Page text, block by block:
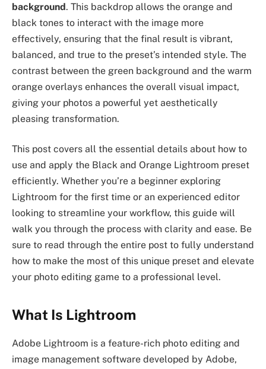
background. This backdrop allows the orange and
black tones to interact with the image more
effectively, ensuring that the final result is vibrant,
balanced, and true to the preset’s intended style. The
contrast between the green background and the warm
orange overlays enhances the overall visual impact,
giving your photos a powerful yet aesthetically
pleasing transformation.
This post covers all the essential details about how to
use and apply the Black and Orange Lightroom preset
efficiently. Whether you’re a beginner exploring
Lightroom for the first time or an experienced editor
looking to streamline your workflow, this guide will
walk you through the process with clarity and ease. Be
sure to read through the entire post to fully understand
how to make the most of this unique preset and elevate
your photo editing game to a professional level.
What Is Lightroom
Adobe Lightroom is a feature-rich photo editing and
image management software developed by Adobe,